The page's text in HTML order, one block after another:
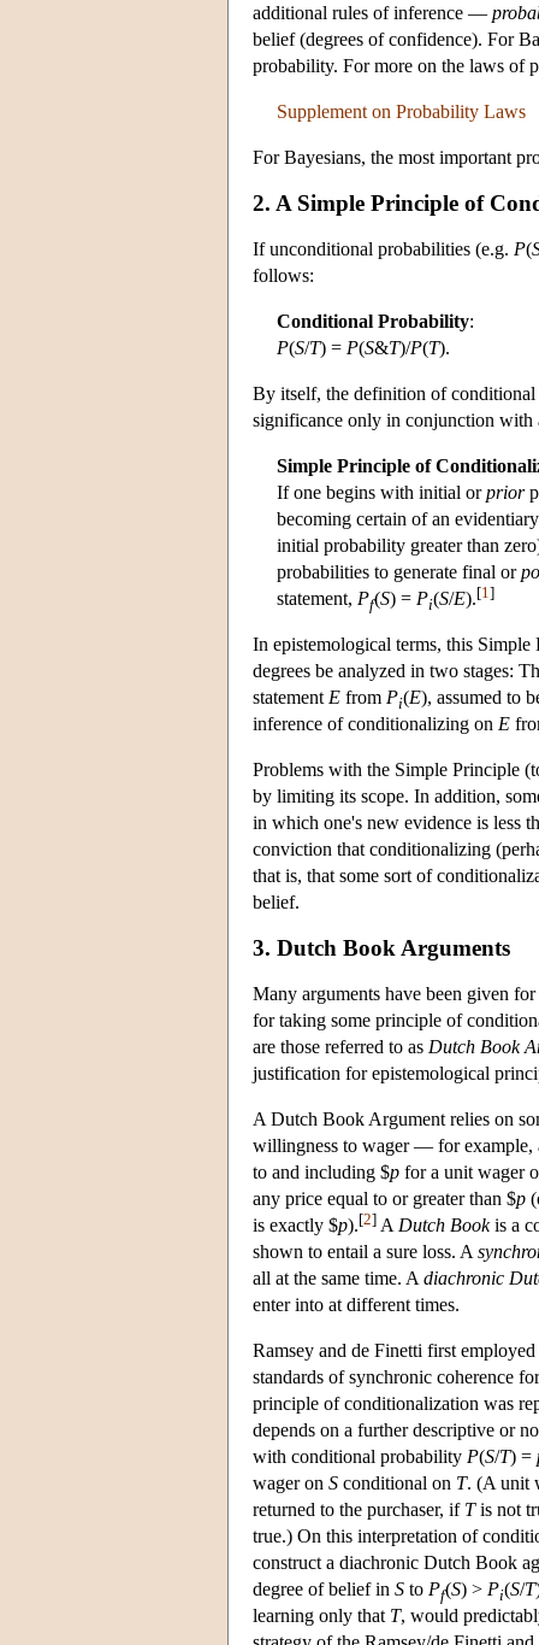
additional rules of inference —
belief (degrees of confidence). For
probability. For more on the laws of
Supplement on Probability Laws
For Bayesians, the most important
2. A Simple Principle of
If unconditional probabilities (e.g. P(
follows:
Conditional Probability:
P(S/T) = P(S&T)/P(T).
By itself, the definition of
significance only in conjunction with
Simple Principle of
If one begins with initial orprior
becoming certain of an
initial probability greater than
probabilities to generate final or
statement, Pf(S) = Pi(S/E).[1 ]
In epistemological terms, this
degrees be analyzed in two stages:
statement E from Pi(E), assumed to
inference of conditionalizing on E
Problems with the Simple Principle
by limiting its scope. In addition,
in which one's new evidence is less
conviction that conditionalizing
that is, that some sort of
belief.
3. Dutch Book Arguments
Many arguments have been given
for taking some principle of
are those referred to as Dutch Book
justification for epistemological
A Dutch Book Argument relies on
willingness to wager — for example,
to and including $p for a unit wager
any price equal to or greater than $p
is exactly $p).[2] A Dutch Bookis a
shown to entail a sure loss. A
all at the same time. A diachronic
enter into at different times.
Ramsey and de Finetti first
standards of synchronic coherence
principle of conditionalization was
depends on a further descriptive or
with conditional probability P(S/T) =
wager on S conditional on T. (A unit
returned to the purchaser, if Tis not
true.) On this interpretation of
construct a diachronic Dutch Book
degree of belief in S to Pf(S) > Pi(S/T
learning only that T, would